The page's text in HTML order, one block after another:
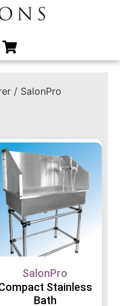
/ SalonPro
SalonPro
Stainless
Bath